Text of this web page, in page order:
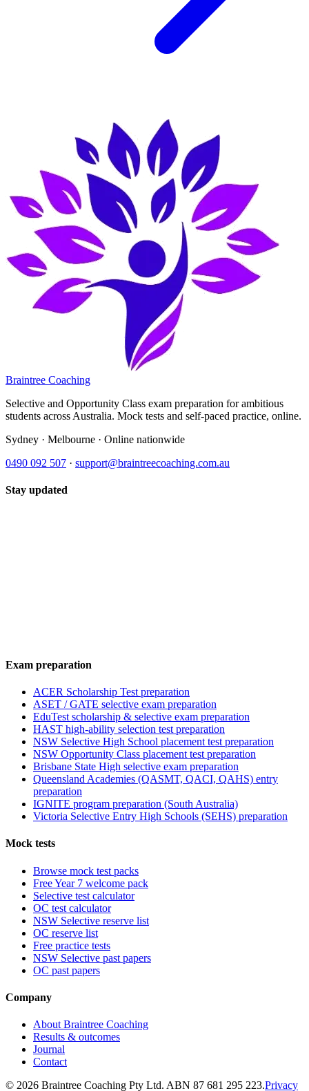
Braintree Coaching
Selective and Opportunity Class exam preparation for ambitious
students across Australia. Mock tests and self-paced practice, online.
Sydney · Melbourne · Online nationwide
0490 092 507 · support@braintreecoaching.com.au
Stay updated
Exam preparation
ACER Scholarship Test preparation
ASET / GATE selective exam preparation
EduTest scholarship & selective exam preparation
HAST high-ability selection test preparation
NSW Selective High School placement test preparation
NSW Opportunity Class placement test preparation
Brisbane State High selective exam preparation
Queensland Academies (QASMT, QACI, QAHS) entry
preparation
IGNITE program preparation (South Australia)
Victoria Selective Entry High Schools (SEHS) preparation
Mock tests
Browse mock test packs
Free Year 7 welcome pack
Selective test calculator
OC test calculator
NSW Selective reserve list
OC reserve list
Free practice tests
NSW Selective past papers
OC past papers
Company
About Braintree Coaching
Results & outcomes
Journal
Contact
© 2026 Braintree Coaching Pty Ltd. ABN 87 681 295 223.Privacy